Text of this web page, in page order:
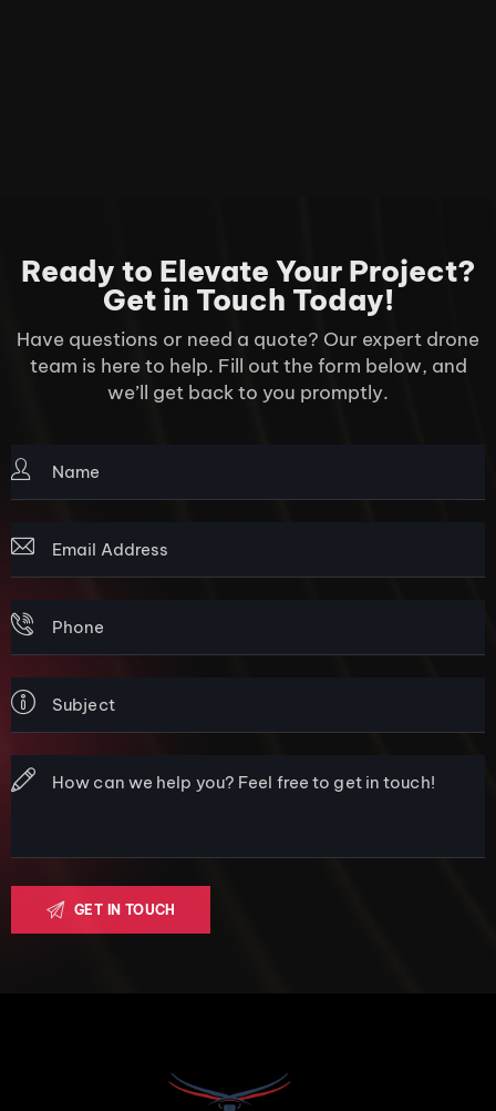
Ready to Elevate Your Project?
Get in Touch Today!
Have questions or need a quote? Our expert drone
team is here to help. Fill out the form below, and
we’ll get back to you promptly.